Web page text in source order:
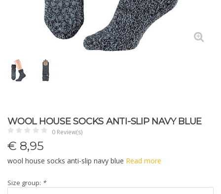
WOOL HOUSE SOCKS ANTI-SLIP NAVY BLUE
0 Review(s)
€ 8,95
wool house socks anti-slip navy blue Read more
Size group: *